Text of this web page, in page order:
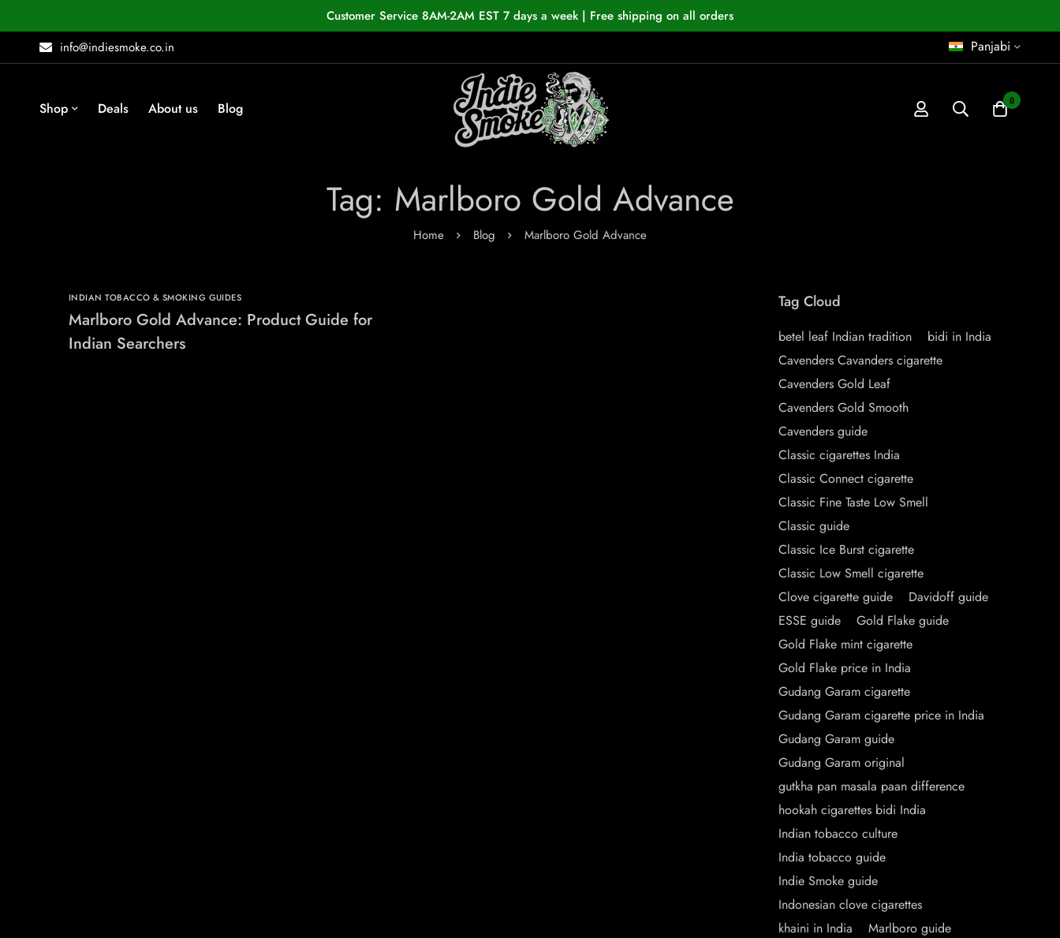
Customer Service 8AM-2AM EST 7 days a week | Free shipping on all orders
info@indiesmoke.co.in
Panjabi
Shop Deals About us Blog 0
Tag: Marlboro Gold Advance
Home Blog Marlboro Gold Advance
INDIAN TOBACCO & SMOKING GUIDES
Marlboro Gold Advance: Product Guide for
Indian Searchers
Tag Cloud
betel leaf Indian tradition
bidi in India
Cavenders Cavanders cigarette
Cavenders Gold Leaf
Cavenders Gold Smooth
Cavenders guide
Classic cigarettes India
Classic Connect cigarette
Classic Fine Taste Low Smell
Classic guide
Classic Ice Burst cigarette
Classic Low Smell cigarette
Clove cigarette guide
Davidoff guide
ESSE guide
Gold Flake guide
Gold Flake mint cigarette
Gold Flake price in India
Gudang Garam cigarette
Gudang Garam cigarette price in India
Gudang Garam guide
Gudang Garam original
gutkha pan masala paan difference
hookah cigarettes bidi India
Indian tobacco culture
India tobacco guide
Indie Smoke guide
Indonesian clove cigarettes
khaini in India
Marlboro guide